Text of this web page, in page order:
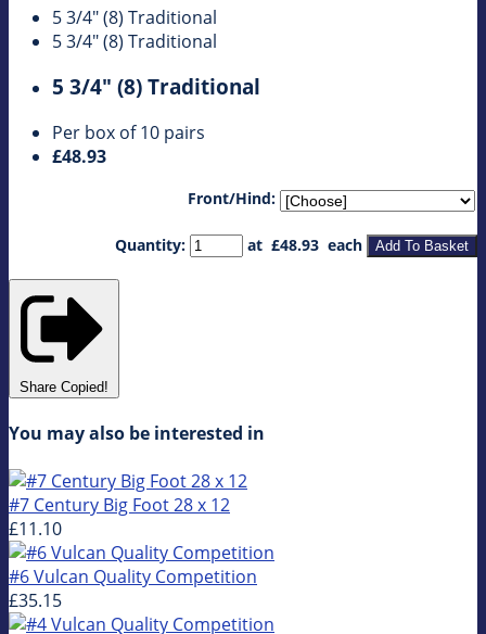
5 3/4" (8) Traditional
5 3/4" (8) Traditional
5 3/4" (8) Traditional
Per box of 10 pairs
£48.93
Front/Hind:
Quantity: at £48.93 each Add To Basket
Share Copied!
You may also be interested in
#7 Century Big Foot 28 x 12
£11.10
#6 Vulcan Quality Competition
£35.15